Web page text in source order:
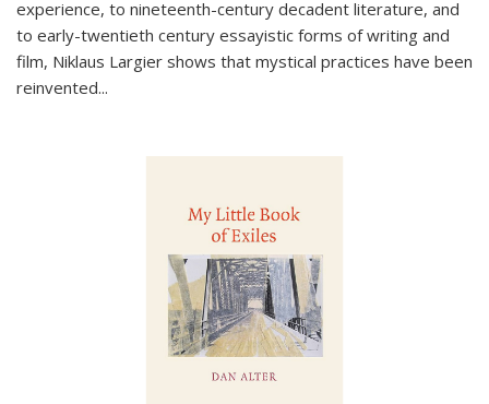
experience, to nineteenth-century decadent literature, and
to early-twentieth century essayistic forms of writing and
film, Niklaus Largier shows that mystical practices have been
reinvented...